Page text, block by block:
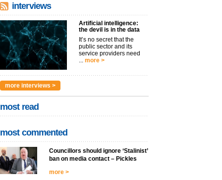
interviews
Artificial intelligence:
the devil is in the data
It’s no secret that the
public sector and its
service providers need
more >
more interviews >
most read
most commented
Councillors should ignore ‘Stalinist’
ban on media contact – Pickles
more >